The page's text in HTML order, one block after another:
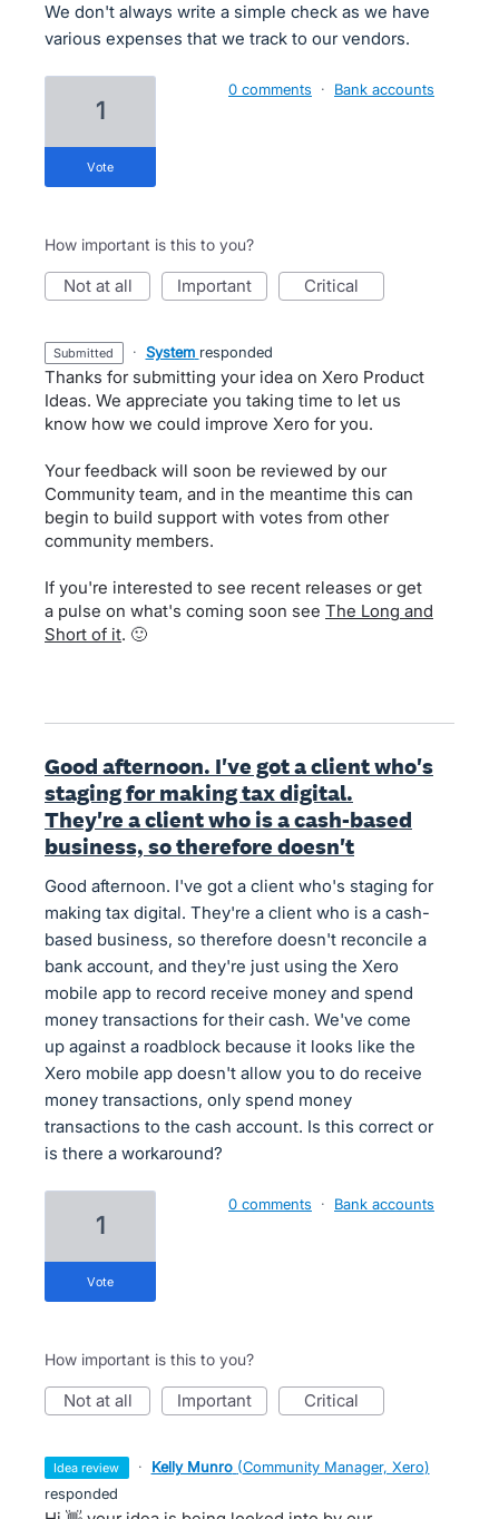
We don't always write a simple check as we have
various expenses that we track to our vendors.
1
vote
0 comments · Bank accounts
How important is this to you?
not at all important critical
submitted · System responded
Thanks for submitting your idea on Xero Product
Ideas. We appreciate you taking time to let us
know how we could improve Xero for you.
Your feedback will soon be reviewed by our
Community team, and in the meantime this can
begin to build support with votes from other
community members.
If you're interested to see recent releases or get
a pulse on what's coming soon see The Long and
Short of it. 🙂
Good afternoon. I've got a client who's
staging for making tax digital.
They're a client who is a cash-based
business, so therefore doesn't
Good afternoon. I've got a client who's staging for
making tax digital. They're a client who is a cash-
based business, so therefore doesn't reconcile a
bank account, and they're just using the Xero
mobile app to record receive money and spend
money transactions for their cash. We've come
up against a roadblock because it looks like the
Xero mobile app doesn't allow you to do receive
money transactions, only spend money
transactions to the cash account. Is this correct or
is there a workaround?
1
vote
0 comments · Bank accounts
How important is this to you?
not at all important critical
idea review · Kelly Munro (Community Manager, Xero)
responded